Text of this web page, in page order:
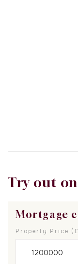
Try out
Mortgage
Property Price